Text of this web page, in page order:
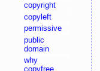
copyright
copyleft
permissive
public
domain
why
copyfree